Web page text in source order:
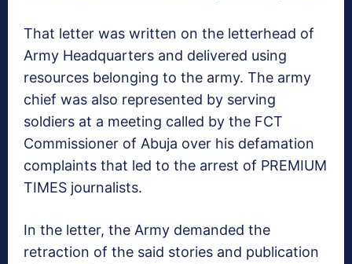
That letter was written on the letterhead of
Army Headquarters and delivered using
resources belonging to the army. The army
chief was also represented by serving
soldiers at a meeting called by the FCT
Commissioner of Abuja over his defamation
complaints that led to the arrest of PREMIUM
TIMES journalists.
In the letter, the Army demanded the
retraction of the said stories and publication